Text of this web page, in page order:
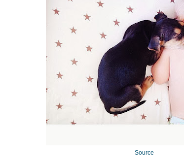
Source